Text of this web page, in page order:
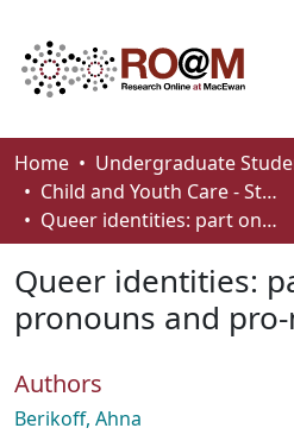
Communities & Collections
Browse
About
Home
Child and Youth Care - Student Works
Queer identities: part one: pronouns and pro-nots
Queer identities:
pronouns and
Authors
Berikoff, Ahna